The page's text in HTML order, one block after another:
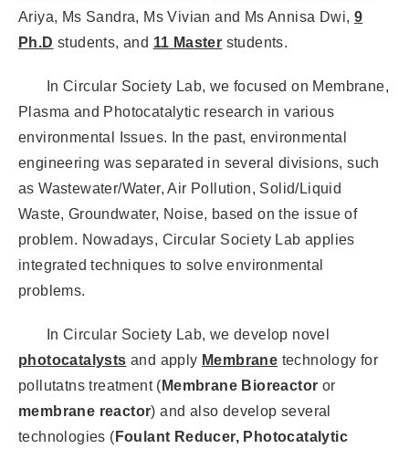
Ariya, Ms Sandra, Ms Vivian and Ms Annisa Dwi, 9
Ph.D students, and 11 Master students.
In Circular Society Lab, we focused on Membrane,
Plasma and Photocatalytic research in various
environmental Issues. In the past, environmental
engineering was separated in several divisions, such
as Wastewater/Water, Air Pollution, Solid/Liquid
Waste, Groundwater, Noise, based on the issue of
problem. Nowadays, Circular Society Lab applies
integrated techniques to solve environmental
problems.
In Circular Society Lab, we develop novel
photocatalysts and apply Membrane technology for
pollutatns treatment ( Membrane Bioreactor or
membrane reactor) and also develop several
technologies ( Foulant Reducer, Photocatalytic